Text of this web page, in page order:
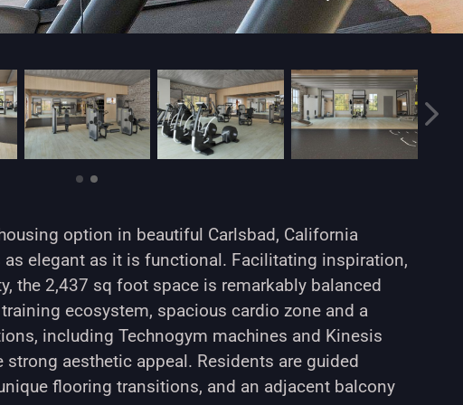
option in beautiful Carlsbad, California
as elegant as it is functional. Facilitating inspiration,
the 2,437 sq foot space is remarkably balanced
ecosystem, spacious cardio zone and a
including Technogym machines and Kinesis
aesthetic appeal. Residents are guided
flooring transitions, and an adjacent balcony